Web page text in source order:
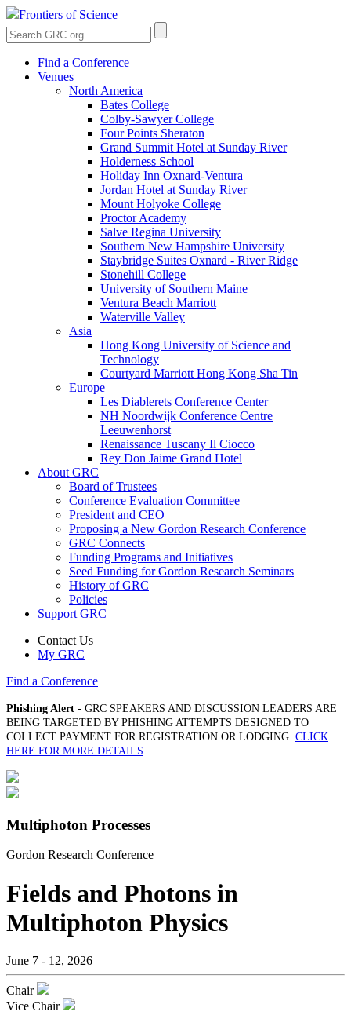
Frontiers of Science
Find a Conference
Venues
North America
Bates College
Colby-Sawyer College
Four Points Sheraton
Grand Summit Hotel at Sunday River
Holderness School
Holiday Inn Oxnard-Ventura
Jordan Hotel at Sunday River
Mount Holyoke College
Proctor Academy
Salve Regina University
Southern New Hampshire University
Staybridge Suites Oxnard - River Ridge
Stonehill College
University of Southern Maine
Ventura Beach Marriott
Waterville Valley
Asia
Hong Kong University of Science and
Technology
Courtyard Marriott Hong Kong Sha Tin
Europe
Les Diablerets Conference Center
NH Noordwijk Conference Centre
Leeuwenhorst
Renaissance Tuscany Il Ciocco
Rey Don Jaime Grand Hotel
About GRC
Board of Trustees
Conference Evaluation Committee
President and CEO
Proposing a New Gordon Research Conference
GRC Connects
Funding Programs and Initiatives
Seed Funding for Gordon Research Seminars
History of GRC
Policies
Support GRC
Contact Us
My GRC
Find a Conference
Phishing Alert - GRC SPEAKERS AND DISCUSSION LEADERS ARE
BEING TARGETED BY PHISHING ATTEMPTS DESIGNED TO
COLLECT PAYMENT FOR REGISTRATION OR LODGING. CLICK
HERE FOR MORE DETAILS
Multiphoton Processes
Gordon Research Conference
Fields and Photons in
Multiphoton Physics
June 7 - 12, 2026
Chair
Vice Chair